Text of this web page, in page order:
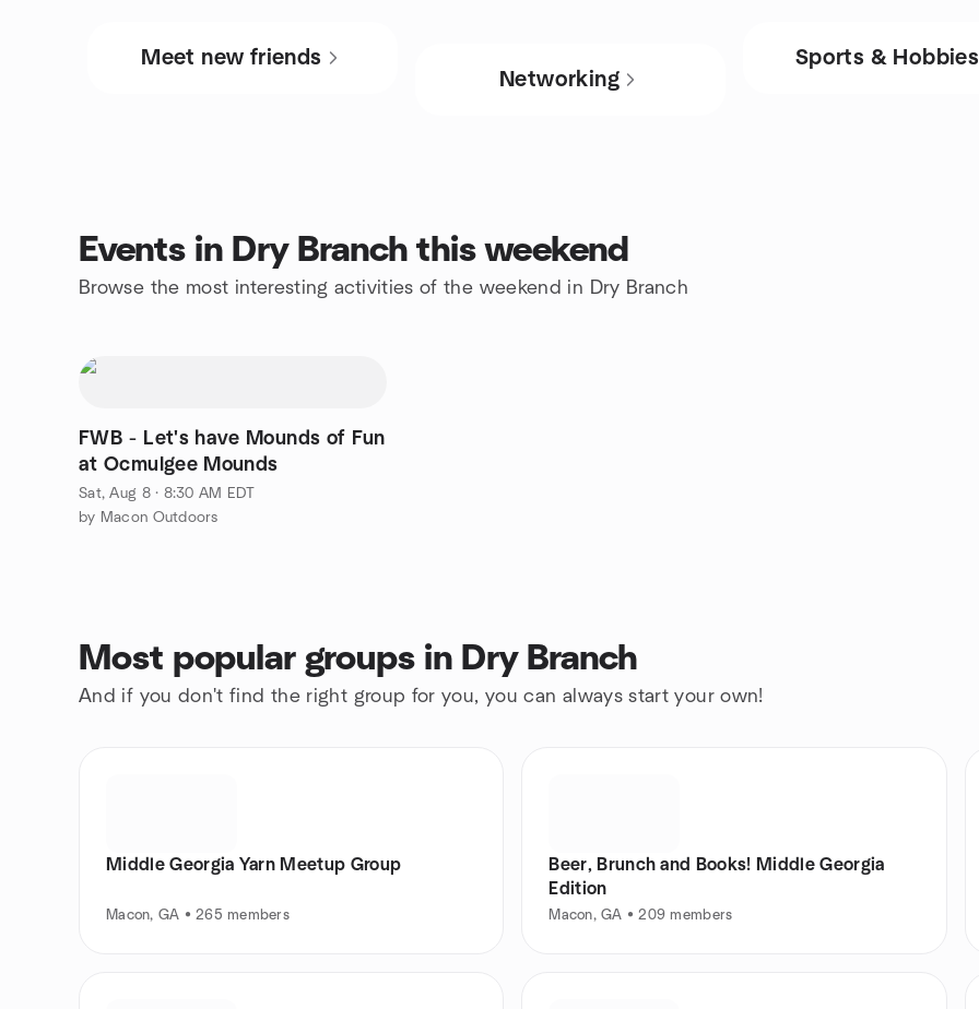
Meet new friends
Networking
Sports & Hobbies
Events in Dry Branch this weekend
Browse the most interesting activities of the weekend in Dry Branch
FWB - Let's have Mounds of Fun
at Ocmulgee Mounds
Sat, Aug 8 · 8:30 AM EDT
by Macon Outdoors
Most popular groups in Dry Branch
And if you don't find the right group for you, you can always start your own!
Middle Georgia Yarn Meetup Group
Macon, GA • 265 members
Beer, Brunch and Books! Middle Georgia
Edition
Macon, GA • 209 members